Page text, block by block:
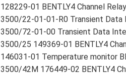
128229-01 BENTLY4 Channel
3500/22-01-01-R0 Transient Data
3500/72-01-00 Transient Data
3500/25 149369-01 BENTLY4
146031-01 Temperature monitor
3500/42M 176449-02 BENTLY4